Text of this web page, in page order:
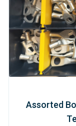
Assorted